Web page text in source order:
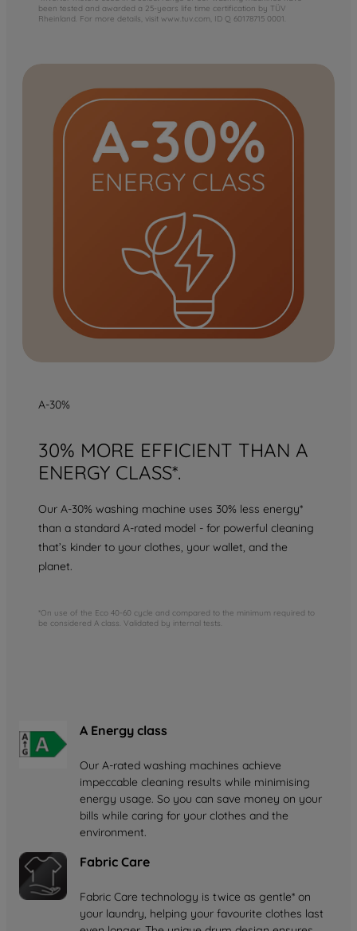
been tested and awarded a 25-years life time certification by TÜV
Rheinland. For more details, visit www.tuv.com, ID Q 60178715 0001.
A-30%
30% MORE EFFICIENT THAN A
ENERGY CLASS*.
Our A-30% washing machine uses 30% less energy*
than a standard A-rated model - for powerful cleaning
that’s kinder to your clothes, your wallet, and the
planet.
*On use of the Eco 40-60 cycle and compared to the minimum required to
be considered A class. Validated by internal tests.
A Energy class
Our A-rated washing machines achieve
impeccable cleaning results while minimising
energy usage. So you can save money on your
bills while caring for your clothes and the
environment.
Fabric Care
Fabric Care technology is twice as gentle* on
your laundry, helping your favourite clothes last